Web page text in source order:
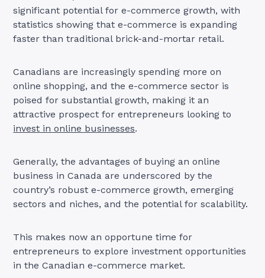
significant potential for e-commerce growth, with
statistics showing that e-commerce is expanding
faster than traditional brick-and-mortar retail.
Canadians are increasingly spending more on
online shopping, and the e-commerce sector is
poised for substantial growth, making it an
attractive prospect for entrepreneurs looking to
invest in online businesses.
Generally, the advantages of buying an online
business in Canada are underscored by the
country’s robust e-commerce growth, emerging
sectors and niches, and the potential for scalability.
This makes now an opportune time for
entrepreneurs to explore investment opportunities
in the Canadian e-commerce market.